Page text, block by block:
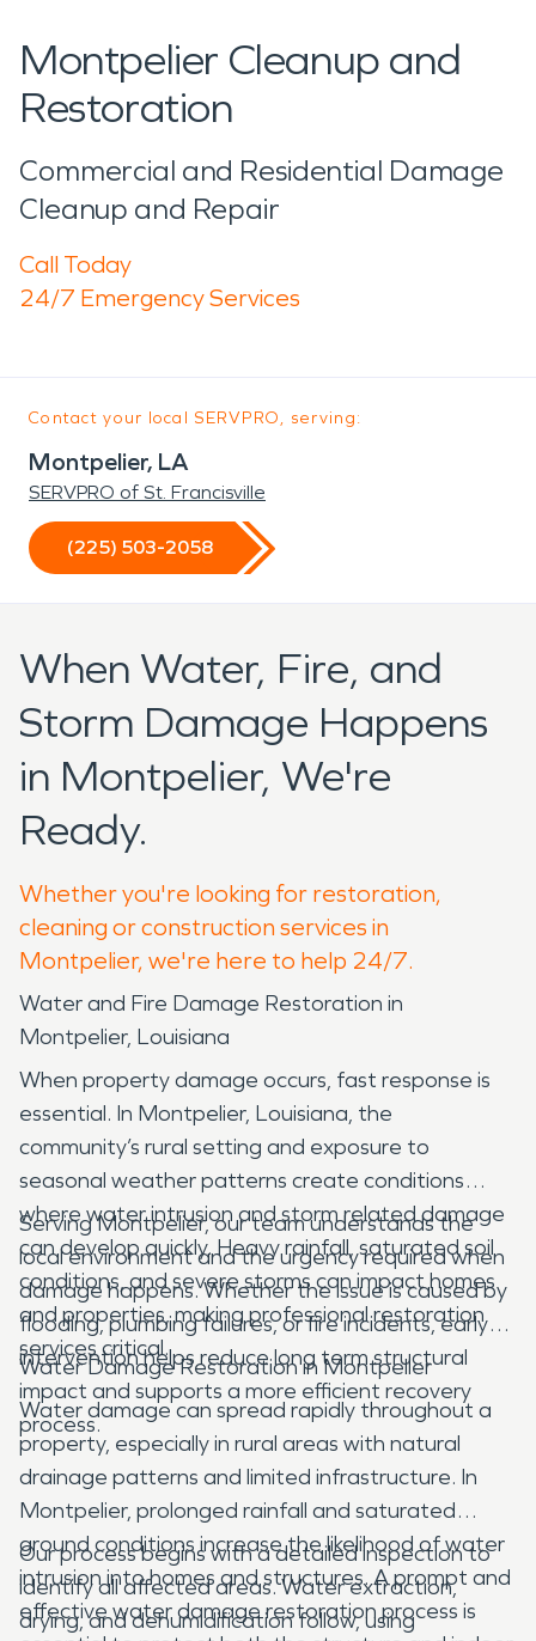
Montpelier Cleanup and
Restoration
Commercial and Residential Damage
Cleanup and Repair
Call Today
24/7 Emergency Services
Contact your local SERVPRO, serving:
Montpelier, LA
SERVPRO of St. Francisville
(225) 503-2058
When Water, Fire, and
Storm Damage Happens
in Montpelier, We're
Ready.
Whether you're looking for restoration,
cleaning or construction services in
Montpelier, we're here to help 24/7.
Water and Fire Damage Restoration in
Montpelier, Louisiana
When property damage occurs, fast response is
essential. In Montpelier, Louisiana, the
community’s rural setting and exposure to
seasonal weather patterns create conditions
where water intrusion and storm related damage
can develop quickly. Heavy rainfall, saturated soil
conditions, and severe storms can impact homes
and properties, making professional restoration
services critical.
Serving Montpelier, our team understands the
local environment and the urgency required when
damage happens. Whether the issue is caused by
flooding, plumbing failures, or fire incidents, early
intervention helps reduce long term structural
impact and supports a more efficient recovery
process.
Water Damage Restoration in Montpelier
Water damage can spread rapidly throughout a
property, especially in rural areas with natural
drainage patterns and limited infrastructure. In
Montpelier, prolonged rainfall and saturated
ground conditions increase the likelihood of water
intrusion into homes and structures. A prompt and
effective water damage restoration process is
Our process begins with a detailed inspection to
identify all affected areas. Water extraction,
drying, and dehumidification follow, using